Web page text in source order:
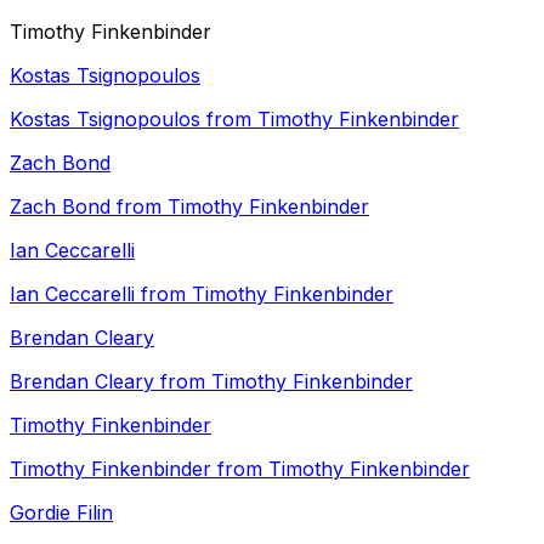
Timothy Finkenbinder
Kostas Tsignopoulos
Kostas Tsignopoulos from Timothy Finkenbinder
Zach Bond
Zach Bond from Timothy Finkenbinder
Ian Ceccarelli
Ian Ceccarelli from Timothy Finkenbinder
Brendan Cleary
Brendan Cleary from Timothy Finkenbinder
Timothy Finkenbinder
Timothy Finkenbinder from Timothy Finkenbinder
Gordie Filin